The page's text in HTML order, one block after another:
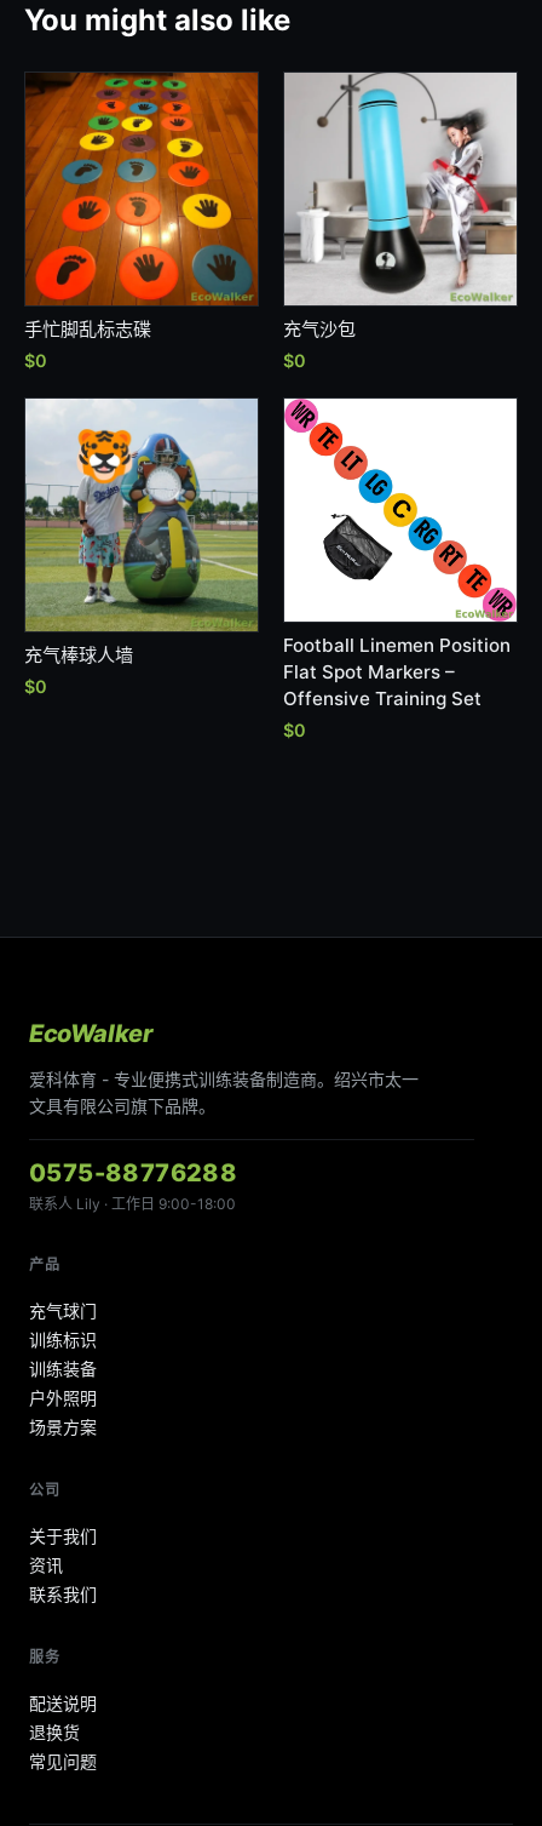
You might also like
手忙脚乱标志碟
$0
充气沙包
$0
充气棒球人墙
$0
Football Linemen Position
Flat Spot Markers –
Offensive Training Set
$0
EcoWalker
爱科体育 - 专业便携式训练装备制造商。绍兴市太一
文具有限公司旗下品牌。
0575-88776288
联系人 Lily · 工作日 9:00-18:00
产品
充气球门
训练标识
训练装备
户外照明
场景方案
公司
关于我们
资讯
联系我们
服务
配送说明
退换货
常见问题